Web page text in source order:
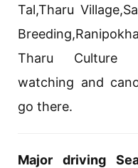
Tal,Tharu
Tharu Culture
watching and
go there.
Major driving